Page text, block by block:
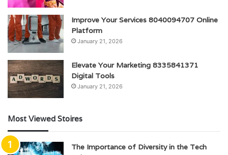
Improve Your Services 8040094707 Online
Platform
January 21, 2026
Elevate Your Marketing 8335841371
Digital Tools
January 21, 2026
Most Viewed Stoires
The Importance of Diversity in the Tech